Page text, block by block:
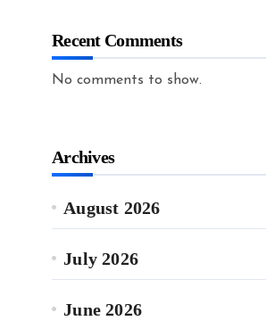
Recent Comments
No comments to show.
Archives
August 2026
July 2026
June 2026